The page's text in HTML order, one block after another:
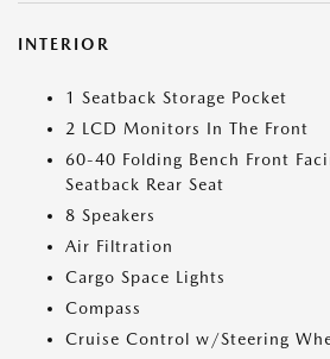
INTERIOR
1 Seatback Storage Pocket
2 LCD Monitors In The Front
60-40 Folding Bench Front
Seatback Rear Seat
8 Speakers
Air Filtration
Cargo Space Lights
Compass
Cruise Control w/Steering